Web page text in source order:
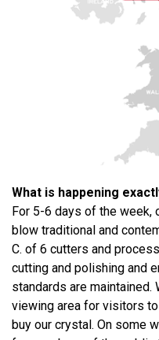
What is happening
For 5-6 days of the week,
blow traditional and
C. of 6 cutters and
cutting and polishing and
standards are maintained.
viewing area for visitors
buy our crystal. On some